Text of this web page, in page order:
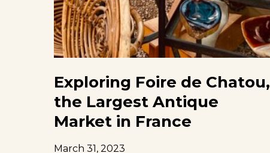
Exploring Foire de Chatou,
the Largest Antique
Market in France
March 31, 2023